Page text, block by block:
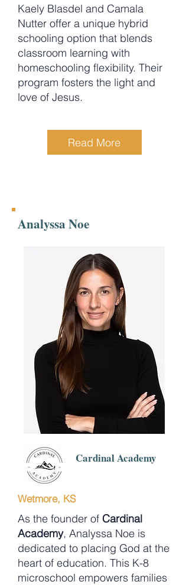
Kaely Blasdel and Camala
Nutter offer a unique hybrid
schooling option that blends
classroom learning with
homeschooling flexibility. Their
program fosters the light and
love of Jesus.
Read More
Analyssa Noe
Cardinal Academy
Wetmore, KS
As the founder of Cardinal
Academy, Analyssa Noe is
dedicated to placing God at the
heart of education. This K-8
microschool empowers families